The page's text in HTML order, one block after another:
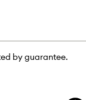
by guarantee.